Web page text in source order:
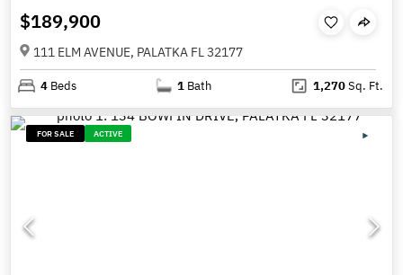
$189,900
111 ELM AVENUE, PALATKA FL 32177
4 Beds 1 Bath 1,270Sq. Ft.
FOR SALE ACTIVE